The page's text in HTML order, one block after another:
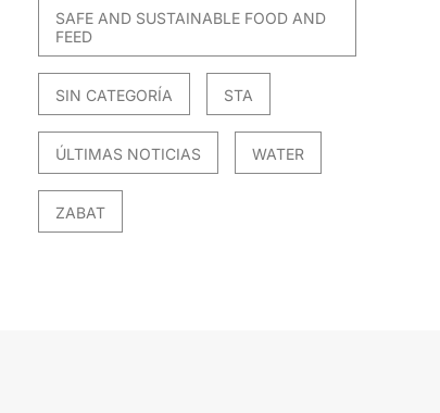
SAFE AND SUSTAINABLE FOOD AND
FEED
SIN CATEGORÍA STA
ÚLTIMAS NOTICIAS WATER
ZABAT